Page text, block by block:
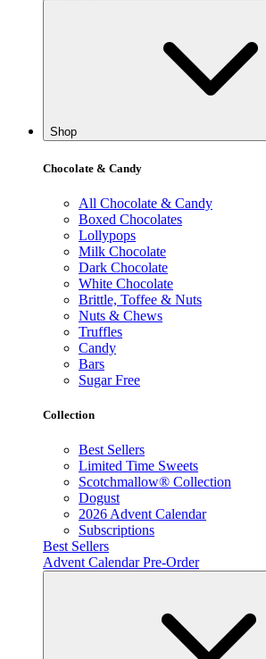
Shop
Chocolate & Candy
All Chocolate & Candy
Boxed Chocolates
Lollypops
Milk Chocolate
Dark Chocolate
White Chocolate
Brittle, Toffee & Nuts
Nuts & Chews
Truffles
Candy
Bars
Sugar Free
Collection
Best Sellers
Limited Time Sweets
Scotchmallow® Collection
Dogust
2026 Advent Calendar
Subscriptions
Best Sellers
Advent Calendar Pre-Order